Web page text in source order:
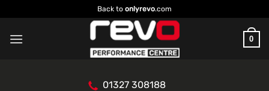
to
content
Back to onlyrevo.com
0
01327 308188